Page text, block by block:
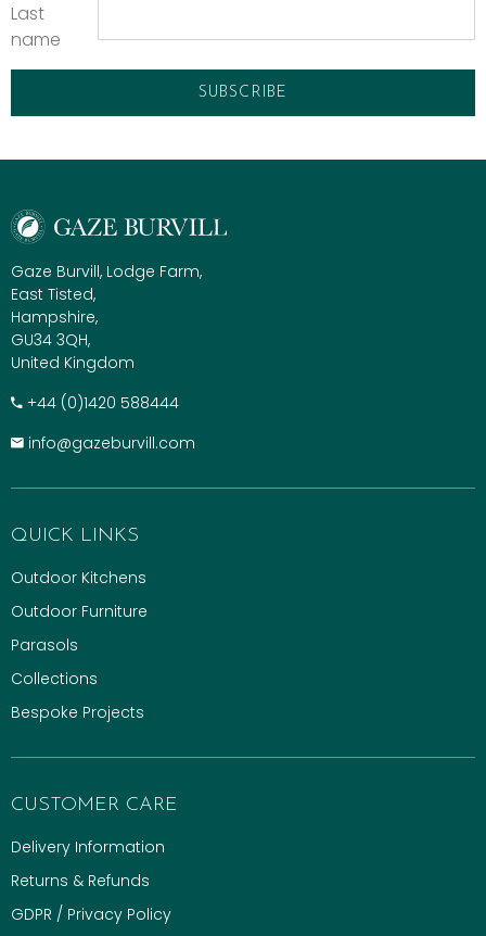
Last
name
Gaze Burvill, Lodge Farm,
East Tisted,
Hampshire,
GU34 3QH,
United Kingdom
+​44 (0)1420 588444
info@gazeburvill.com
QUICK LINKS
Outdoor Kitchens
Outdoor Furniture
Parasols
Collections
Bespoke Projects
CUSTOMER CARE
Delivery Information
Returns & Refunds
GDPR / Privacy Policy